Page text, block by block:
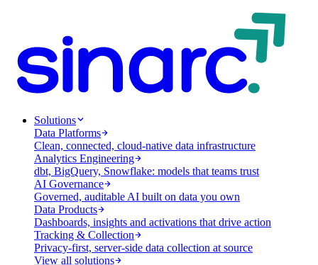
Solutions
Data Platforms
Clean, connected, cloud-native data infrastructure
Analytics Engineering
dbt, BigQuery, Snowflake: models that teams trust
AI Governance
Governed, auditable AI built on data you own
Data Products
Dashboards, insights and activations that drive action
Tracking & Collection
Privacy-first, server-side data collection at source
View all solutions